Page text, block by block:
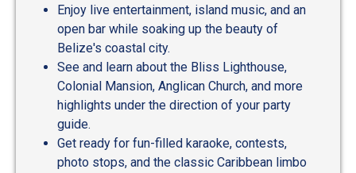
Enjoy live entertainment, island music, and an
open bar while soaking up the beauty of
Belize's coastal city.
See and learn about the Bliss Lighthouse,
Colonial Mansion, Anglican Church, and more
highlights under the direction of your party
guide.
Get ready for fun-filled karaoke, contests,
photo stops, and the classic Caribbean limbo